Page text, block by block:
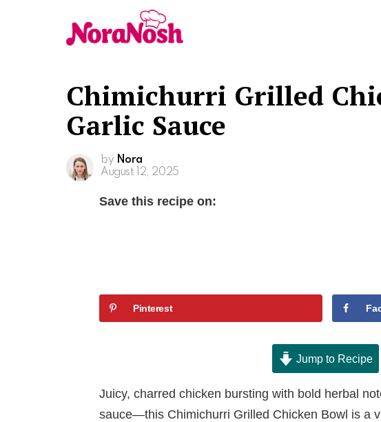
Chimichurri Grilled
Garlic Sauce
by Nora
August 12, 2025
Save this recipe on:
Pinterest
Jump to Recipe
Juicy, charred chicken bursting with bold herbal
sauce—this Chimichurri Grilled Chicken Bowl is a